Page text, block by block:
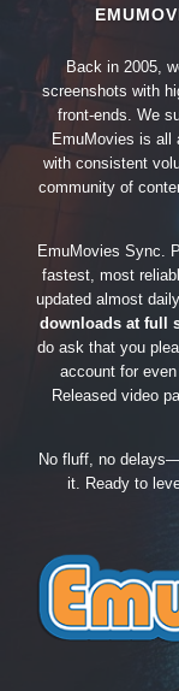
Back in 2005,
screenshots with
front-ends. We
EmuMovies is all
with consistent
community of
EmuMovies Sync.
fastest, most
updated almost
downloads at full
do ask that you
account for
Released video
No fluff, no
it. Ready to